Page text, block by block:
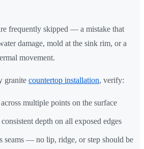
frequently skipped — a mistake that
damage, mold at the sink rim, or a
movement.
granite countertop installation, verify:
multiple points on the surface
depth on all exposed edges
seams — no lip, ridge, or step should be